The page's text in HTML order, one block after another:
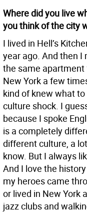
Where did you live
you think of the city
I lived in Hell’s
year ago. And then I
the same
New York a few
kind of knew what
culture shock. I
because I spoke
is a completely
different culture, a
know. But I always
And I love the
my heroes came
or lived in New York
jazz clubs and